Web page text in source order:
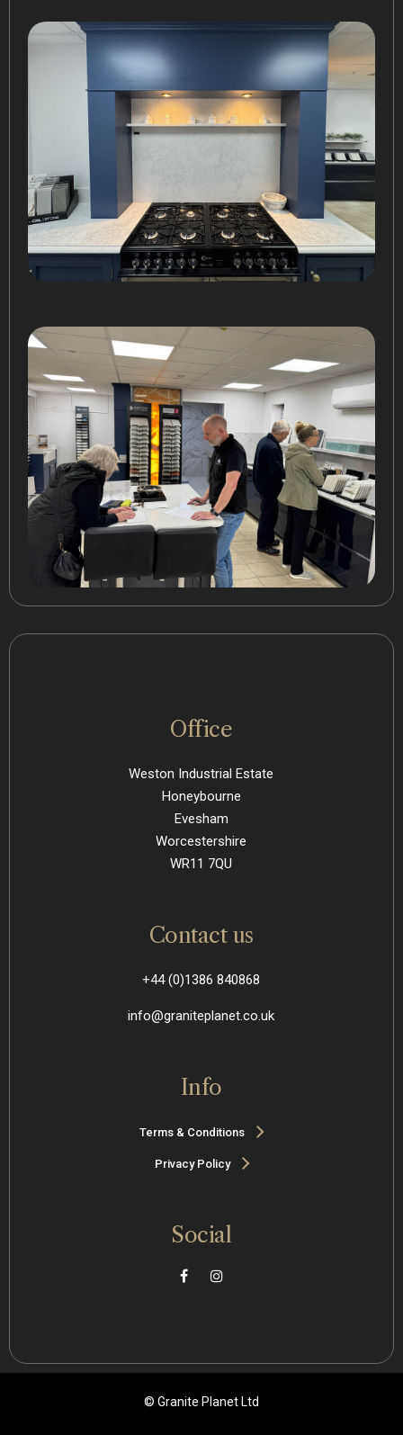
Office
Weston Industrial Estate
Honeybourne
Evesham
Worcestershire
WR11 7QU
Contact us
+44 (0)1386 840868
info@graniteplanet.co.uk
Info
Terms & Conditions
Privacy Policy
Social
© Granite Planet Ltd